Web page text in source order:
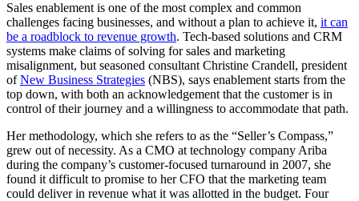
Sales enablement is one of the most complex and common
challenges facing businesses, and without a plan to achieve it, it can
be a roadblock to revenue growth. Tech-based solutions and CRM
systems make claims of solving for sales and marketing
misalignment, but seasoned consultant Christine Crandell, president
ofNew Business Strategies (NBS), says enablement starts from the
top down, with both an acknowledgement that the customer is in
control of their journey and a willingness to accommodate that path.
Her methodology, which she refers to as the “Seller’s Compass,”
grew out of necessity. As a CMO at technology company Ariba
during the company’s customer-focused turnaround in 2007, she
found it difficult to promise to her CFO that the marketing team
could deliver in revenue what it was allotted in the budget. Four